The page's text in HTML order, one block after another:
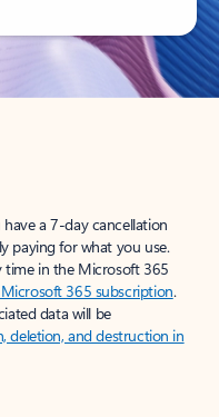
a 7-day cancellation
paying for what you use.
time in the Microsoft 365
365 subscription.
data will be
deletion, and destruction in